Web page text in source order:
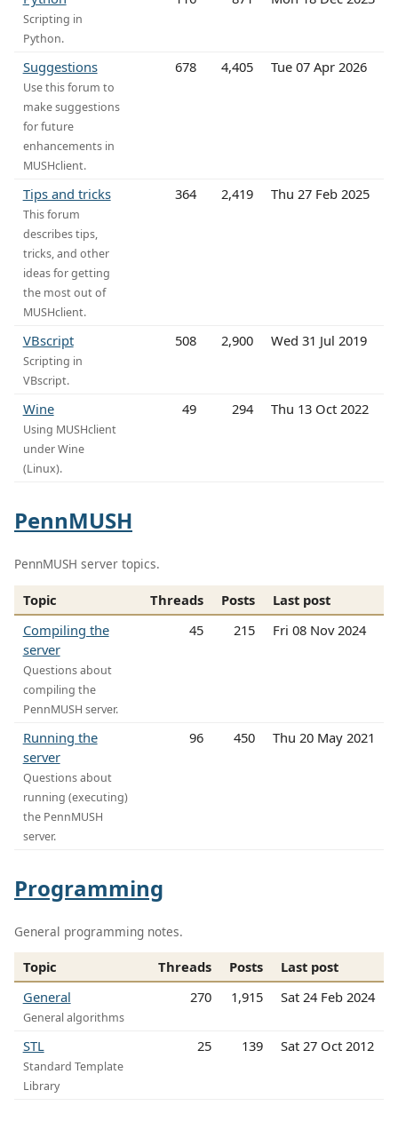
Scripting in
Python.
Suggestions
Use this forum to
make suggestions
for future
enhancements in
MUSHclient.
678 4,405 Tue 07 Apr 2026
Tips and tricks
This forum
describes tips,
tricks, and other
ideas for getting
the most out of
MUSHclient.
364 2,419 Thu 27 Feb 2025
VBscript
Scripting in
VBscript.
508 2,900 Wed 31 Jul 2019
Wine
Using MUSHclient
under Wine
(Linux).
49 294 Thu 13 Oct 2022
PennMUSH
PennMUSH server topics.
Topic Threads Posts
Last post
Compiling the
server
Questions about
compiling the
PennMUSH server.
45 215 Fri 08 Nov 2024
Running the
server
Questions about
running (executing)
the PennMUSH
server.
96 450 Thu 20 May 2021
Programming
General programming notes.
Topic Threads Posts
Last post
General
General algorithms
270 1,915 Sat 24 Feb 2024
STL
Standard Template
Library
25 139 Sat 27 Oct 2012